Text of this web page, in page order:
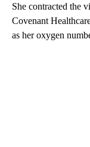
She contracted the
Covenant
as her oxygen